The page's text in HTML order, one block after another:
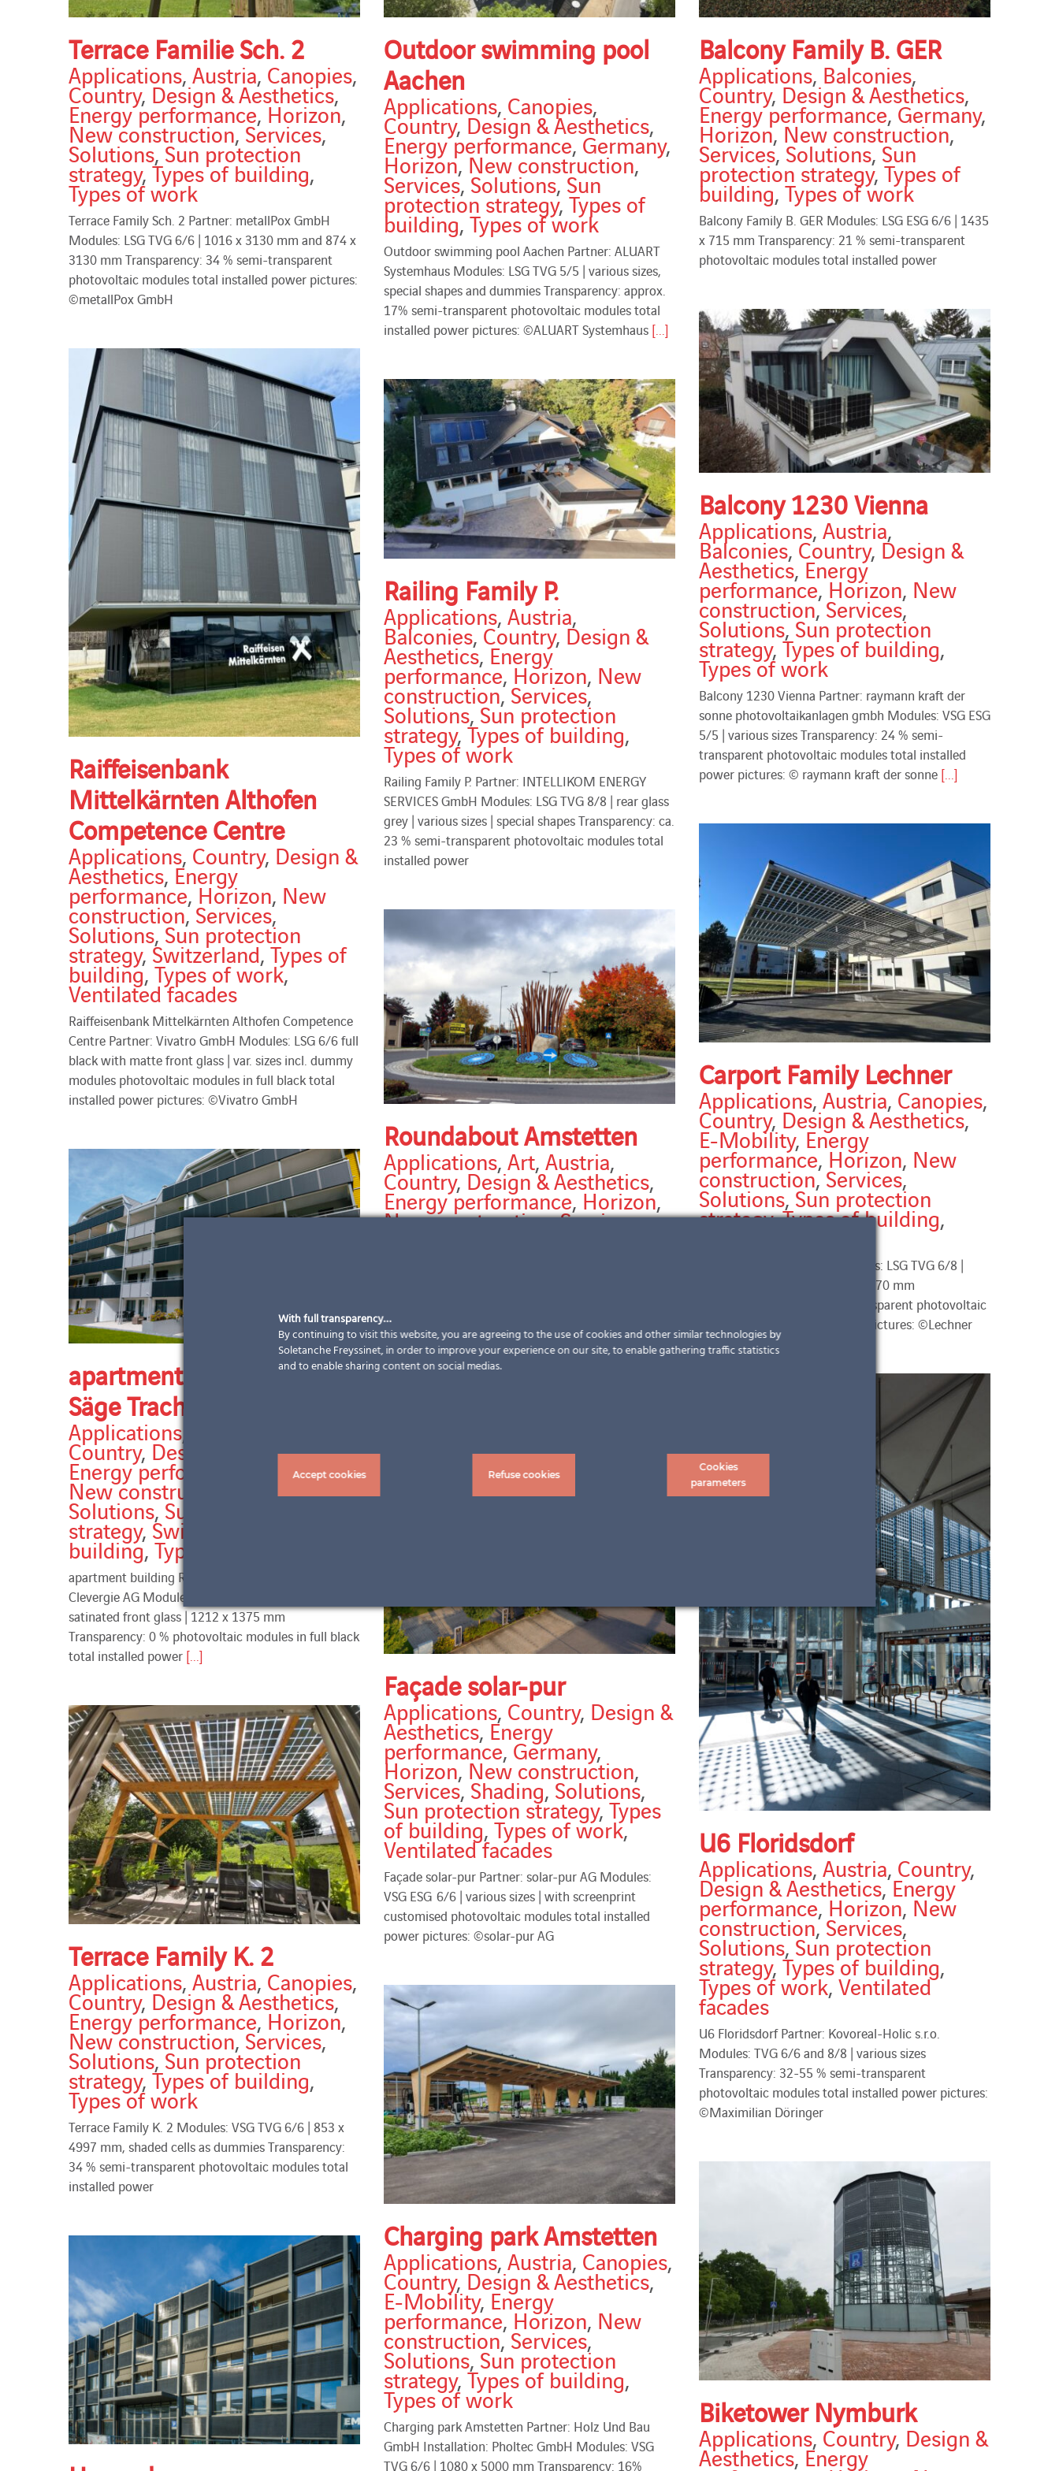
Terrace Familie Sch. 2
Applications, Austria, Canopies,
Country,Design & Aesthetics,
Energy performance,Horizon,
New construction,Services,
Solutions,Sun protection
strategy,Types of building,
Types of work
Terrace Family Sch. 2 Partner: metallPox GmbH
Modules: LSG TVG 6/6 | 1016 x 3130 mm and 874 x
3130 mm Transparency: 34 % semi-transparent
photovoltaic modules total installed power pictures:
©metallPox GmbH
Outdoor swimming pool
Aachen
Applications, Canopies,
Country,Design & Aesthetics,
Energy performance,Germany,
Horizon,New construction,
Services,Solutions,Sun
protection strategy,Types of
building,Types of work
Outdoor swimming pool Aachen Partner: ALUART
Systemhaus Modules: LSG TVG 5/5 | various sizes,
special shapes and dummies Transparency: approx.
17% semi-transparent photovoltaic modules total
installed power pictures: ©ALUART Systemhaus [...]
Balcony Family B. GER
Applications, Balconies,
Country,Design & Aesthetics,
Energy performance,Germany,
Horizon,New construction,
Services,Solutions,Sun
protection strategy,Types of
building,Types of work
Balcony Family B. GER Modules: LSG ESG 6/6 | 1435
x 715 mm Transparency: 21 % semi-transparent
photovoltaic modules total installed power
Balcony 1230 Vienna
Applications, Austria,
Balconies,Country,Design &
Aesthetics,Energy
performance,Horizon, New
construction,Services,
Solutions,Sun protection
strategy,Types of building,
Types of work
Balcony 1230 Vienna Partner: raymann kraft der
sonne photovoltaikanlagen gmbh Modules: VSG ESG
5/5 | various sizes Transparency: 24 % semi-
transparent photovoltaic modules total installed
power pictures: © raymann kraft der sonne [...]
Raiffeisenbank
Mittelkärnten Althofen
Competence Centre
Applications, Country, Design &
Aesthetics,Energy
performance,Horizon, New
construction,Services,
Solutions,Sun protection
strategy,Switzerland,Types of
building, Types of work,
Ventilated facades
Raiffeisenbank Mittelkärnten Althofen Competence
Centre Partner: Vivatro GmbH Modules: LSG 6/6 full
black with matte front glass | var. sizes incl. dummy
modules photovoltaic modules in full black total
installed power pictures: ©Vivatro GmbH
Railing Family P.
Applications, Austria,
Balconies,Country,Design &
Aesthetics,Energy
performance,Horizon, New
construction,Services,
Solutions,Sun protection
strategy,Types of building,
Types of work
Railing Family P. Partner: INTELLIKOM ENERGY
SERVICES GmbH Modules: LSG TVG 8/8 | rear glass
grey | various sizes | special shapes Transparency: ca.
23 % semi-transparent photovoltaic modules total
installed power
Carport Family Lechner
Applications, Austria, Canopies,
Country,Design & Aesthetics,
E-Mobility,Energy
performance,Horizon, New
construction,Services,
Solutions,Sun protection
strategy,Types of building,
Carport Family Lechner Modules: LSG TVG 6/8 |
2640 x 1080 mm and 2640 x 1170 mm
Transparency: ~ 28% semi-transparent photovoltaic
modules total installed power pictures: ©Lechner
Roundabout Amstetten
Applications, Art, Austria,
Country,Design & Aesthetics,
Energy performance,Horizon,
New construction,Services,
Modules: VSG TVG 6/6 | special shapes | with
digiprint and enamel | customised cell layout |
various sizes customised photovoltaic modules total
apartment building Rüti-
Säge Trachslau
Applications
Country,Design & Aesthetics,
Energy performance Horizon,
New construction Services,
Solutions,Sun protection
strategy,Switzerland
building,Types of work
apartment building Rüti-Säge Trachslau Partner:
Clevergie AG Modules: VSG ESG 5/5 | full black |
satinated front glass | 1212 x 1375 mm
Transparency: 0 % photovoltaic modules in full black
total installed power [...]
U6 Floridsdorf
Applications, Austria, Country,
Design & Aesthetics,Energy
performance,Horizon,New
construction,Services,
Solutions,Sun protection
strategy,Types of building,
Types of work,Ventilated
facades
U6 Floridsdorf Partner: Kovoreal-Holic s.r.o.
Modules: TVG 6/6 and 8/8 | various sizes
Transparency: 32-55 % semi-transparent
photovoltaic modules total installed power pictures:
©Maximilian Döringer
Façade solar-pur
Applications, Country, Design &
Aesthetics,Energy
performance,Germany,
Horizon,New construction,
Services,Shading,Solutions,
Sun protection strategy,Types
of building,Types of work,
Ventilated facades
Façade solar-pur Partner: solar-pur AG Modules:
VSG ESG 6/6 | various sizes | with screenprint
customised photovoltaic modules total installed
power pictures: ©solar-pur AG
Terrace Family K. 2
Applications, Austria, Canopies,
Country,Design & Aesthetics,
Energy performance,Horizon,
New construction,Services,
Solutions,Sun protection
strategy,Types of building,
Types of work
Terrace Family K. 2 Modules: VSG TVG 6/6 | 853 x
4997 mm, shaded cells as dummies Transparency:
34 % semi-transparent photovoltaic modules total
installed power
Charging park Amstetten
Applications, Austria, Canopies,
Country,Design & Aesthetics,
E-Mobility,Energy
performance,Horizon, New
construction,Services,
Solutions,Sun protection
strategy,Types of building,
Types of work
Charging park Amstetten Partner: Holz Und Bau
GmbH Installation: Pholtec GmbH Modules: VSG
TVG 6/6 | 1080 x 5000 mm Transparency: 16%
Biketower Nymburk
Applications, Country, Design &
Aesthetics,Energy
With full transparency…
By continuing to visit this website, you are agreeing to the use of cookies and other similar technologies by
Soletanche Freyssinet, in order to improve your experience on our site, to enable gathering traffic statistics
and to enable sharing content on social medias.
Accept cookies Refuse cookies
Cookies
parameters